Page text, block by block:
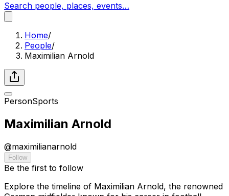
Search people, places, events…
Home/
People/
Maximilian Arnold
PersonSports
Maximilian Arnold
@maximilianarnold
Follow
Be the first to follow
Explore the timeline of Maximilian Arnold, the renowned